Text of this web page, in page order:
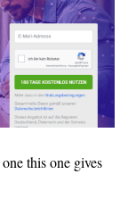
one this one gives